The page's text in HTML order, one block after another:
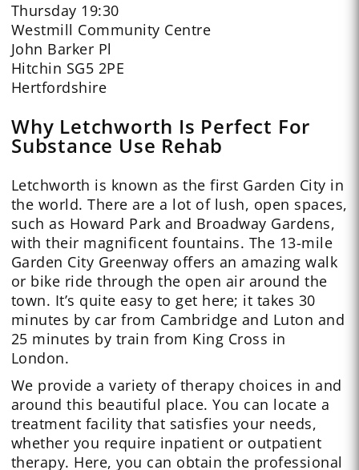
Thursday 19:30
Westmill Community Centre
John Barker Pl
Hitchin SG5 2PE
Hertfordshire
Why Letchworth Is Perfect For
Substance Use Rehab
Letchworth is known as the first Garden City in
the world. There are a lot of lush, open spaces,
such as Howard Park and Broadway Gardens,
with their magnificent fountains. The 13-mile
Garden City Greenway offers an amazing walk
or bike ride through the open air around the
town. It’s quite easy to get here; it takes 30
minutes by car from Cambridge and Luton and
25 minutes by train from King Cross in
London.
We provide a variety of therapy choices in and
around this beautiful place. You can locate a
treatment facility that satisfies your needs,
whether you require inpatient or outpatient
therapy. Here, you can obtain the professional